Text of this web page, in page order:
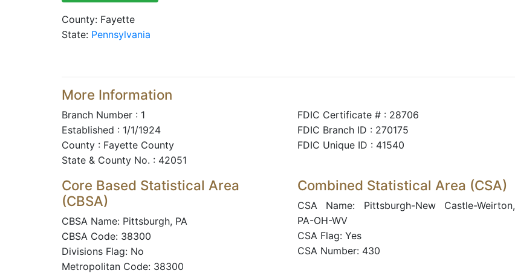
County: Fayette
State: Pennsylvania
More Information
Branch Number : 1
Established : 1/1/1924
County : Fayette County
State & County No. : 42051
FDIC Certificate # : 28706
FDIC Branch ID : 270175
FDIC Unique ID : 41540
Core Based Statistical Area
(CBSA)
CBSA Name: Pittsburgh, PA
CBSA Code: 38300
Divisions Flag: No
Metropolitan Code: 38300
Combined Statistical Area (CSA)
CSA Name: Pittsburgh-New Castle-Weirton,
PA-OH-WV
CSA Flag: Yes
CSA Number: 430